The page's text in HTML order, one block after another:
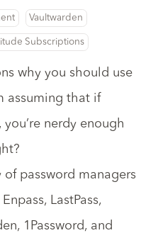
Vaultwarden
Subscriptions
why you should use
assuming that if
nerdy enough
of password managers
LastPass,
1Password, and